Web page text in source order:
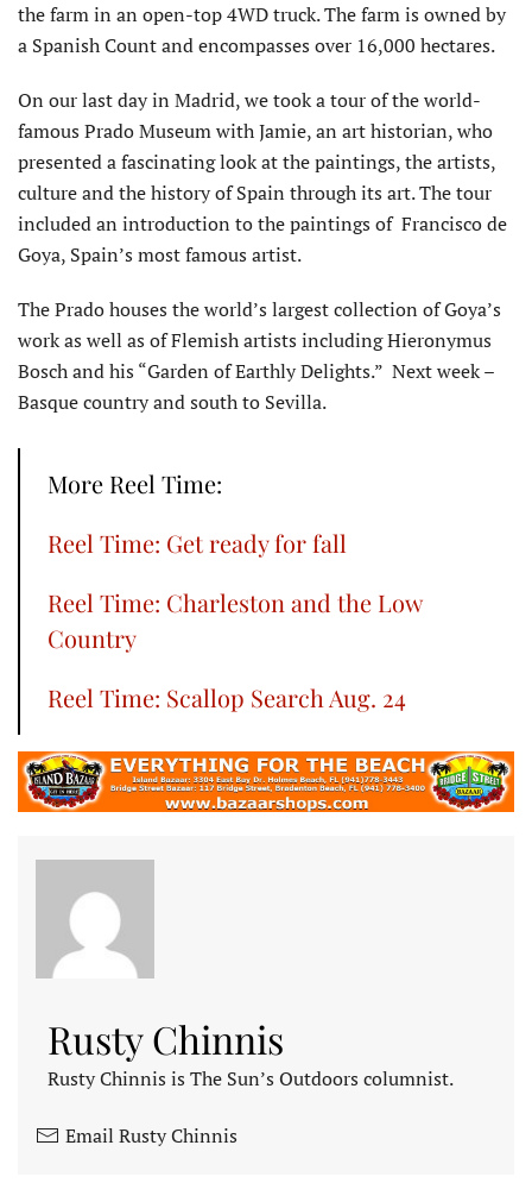
the farm in an open-top 4WD truck. The farm is owned by
a Spanish Count and encompasses over 16,000 hectares.
On our last day in Madrid, we took a tour of the world-
famous Prado Museum with Jamie, an art historian, who
presented a fascinating look at the paintings, the artists,
culture and the history of Spain through its art. The tour
included an introduction to the paintings of Francisco de
Goya, Spain’s most famous artist.
The Prado houses the world’s largest collection of Goya’s
work as well as of Flemish artists including Hieronymus
Bosch and his “Garden of Earthly Delights.” Next week –
Basque country and south to Sevilla.
More Reel Time:
Reel Time: Get ready for fall
Reel Time: Charleston and the Low
Country
Reel Time: Scallop Search Aug. 24
Rusty Chinnis
Rusty Chinnis is The Sun’s Outdoors columnist.
Email Rusty Chinnis